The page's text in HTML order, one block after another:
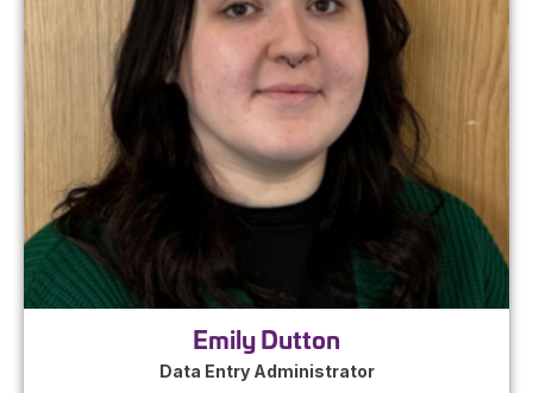
Emily Dutton
Data Entry Administrator